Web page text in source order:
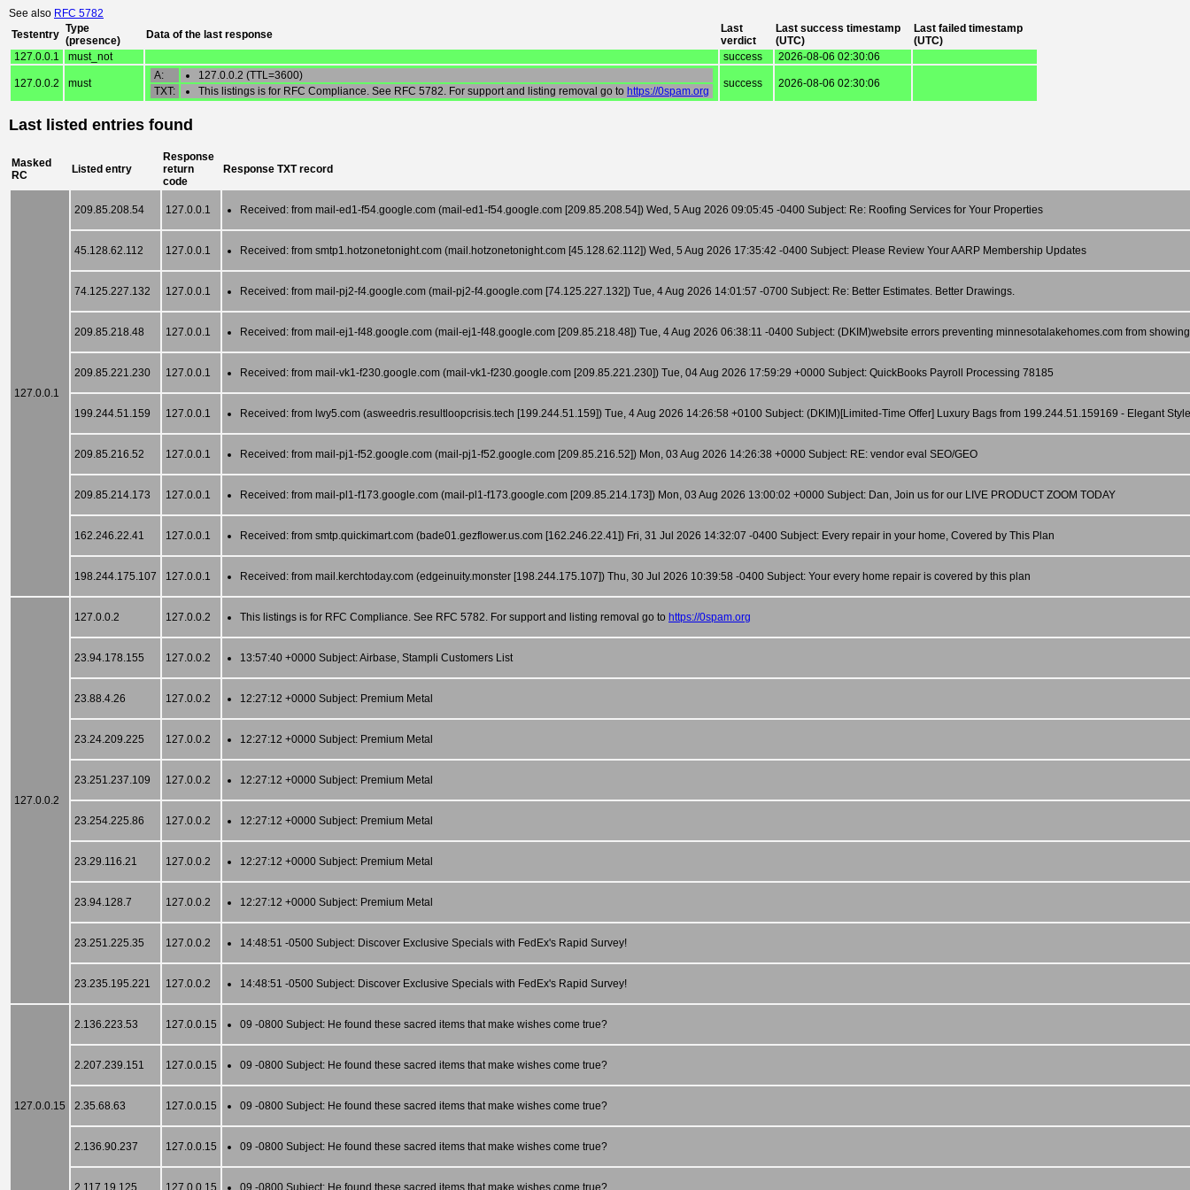
See also RFC 5782
Testentry Type
(presence)
Data of the last response
Last
verdict
Last success timestamp
(UTC)
Last failed timestamp
(UTC)
127.0.0.1
must_not success 2026-08-06 02:30:06
127.0.0.2 must
A:
127.0.0.2 (TTL=3600)
TXT:
This listings is for RFC Compliance. See RFC 5782. For support and listing removal go to https://0spam.org
success 2026-08-06 02:30:06
Last listed entries found
Masked
RC
Listed entry
Response
return
code
Response TXT record
127.0.0.1
209.85.208.54 127.0.0.1 Received: from mail-ed1-f54.google.com (mail-ed1-f54.google.com [209.85.208.54]) Wed, 5 Aug 2026 09:05:45 -0400 Subject: Re: Roofing Services for Your Properties
45.128.62.112 127.0.0.1 Received: from smtp1.hotzonetonight.com (mail.hotzonetonight.com [45.128.62.112]) Wed, 5 Aug 2026 17:35:42 -0400 Subject: Please Review Your AARP Membership Updates
74.125.227.132 127.0.0.1 Received: from mail-pj2-f4.google.com (mail-pj2-f4.google.com [74.125.227.132]) Tue, 4 Aug 2026 14:01:57 -0700 Subject: Re: Better Estimates. Better Drawings.
209.85.218.48 127.0.0.1 Received: from mail-ej1-f48.google.com (mail-ej1-f48.google.com [209.85.218.48]) Tue, 4 Aug 2026 06:38:11 -0400 Subject: (DKIM)website errors preventing minnesotalakehomes.com from
209.85.221.230 127.0.0.1 Received: from mail-vk1-f230.google.com (mail-vk1-f230.google.com [209.85.221.230]) Tue, 04 Aug 2026 17:59:29 +0000 Subject: QuickBooks Payroll Processing 78185
199.244.51.159 127.0.0.1 Received: from lwy5.com (asweedris.resultloopcrisis.tech [199.244.51.159]) Tue, 4 Aug 2026 14:26:58 +0100 Subject: (DKIM)[Limited-Time Offer] Luxury Bags from 199.244.51.159169 - Elegant
209.85.216.52 127.0.0.1 Received: from mail-pj1-f52.google.com (mail-pj1-f52.google.com [209.85.216.52]) Mon, 03 Aug 2026 14:26:38 +0000 Subject: RE: vendor eval SEO/GEO
209.85.214.173 127.0.0.1 Received: from mail-pl1-f173.google.com (mail-pl1-f173.google.com [209.85.214.173]) Mon, 03 Aug 2026 13:00:02 +0000 Subject: Dan, Join us for our LIVE PRODUCT ZOOM TODAY
162.246.22.41 127.0.0.1 Received: from smtp.quickimart.com (bade01.gezflower.us.com [162.246.22.41]) Fri, 31 Jul 2026 14:32:07 -0400 Subject: Every repair in your home, Covered by This Plan
198.244.175.107 127.0.0.1 Received: from mail.kerchtoday.com (edgeinuity.monster [198.244.175.107]) Thu, 30 Jul 2026 10:39:58 -0400 Subject: Your every home repair is covered by this plan
127.0.0.2
127.0.0.2 127.0.0.2 This listings is for RFC Compliance. See RFC 5782. For support and listing removal go to https://0spam.org
23.94.178.155 127.0.0.2 13:57:40 +0000 Subject: Airbase, Stampli Customers List
23.88.4.26 127.0.0.2 12:27:12 +0000 Subject: Premium Metal
23.24.209.225 127.0.0.2 12:27:12 +0000 Subject: Premium Metal
23.251.237.109 127.0.0.2 12:27:12 +0000 Subject: Premium Metal
23.254.225.86 127.0.0.2 12:27:12 +0000 Subject: Premium Metal
23.29.116.21 127.0.0.2 12:27:12 +0000 Subject: Premium Metal
23.94.128.7 127.0.0.2 12:27:12 +0000 Subject: Premium Metal
23.251.225.35 127.0.0.2 14:48:51 -0500 Subject: Discover Exclusive Specials with FedEx's Rapid Survey!
23.235.195.221 127.0.0.2 14:48:51 -0500 Subject: Discover Exclusive Specials with FedEx's Rapid Survey!
127.0.0.15
2.136.223.53 127.0.0.15 09 -0800 Subject: He found these sacred items that make wishes come true?
2.207.239.151 127.0.0.15 09 -0800 Subject: He found these sacred items that make wishes come true?
2.35.68.63 127.0.0.15 09 -0800 Subject: He found these sacred items that make wishes come true?
2.136.90.237 127.0.0.15 09 -0800 Subject: He found these sacred items that make wishes come true?
2.117.19.125 127.0.0.15 09 -0800 Subject: He found these sacred items that make wishes come true?